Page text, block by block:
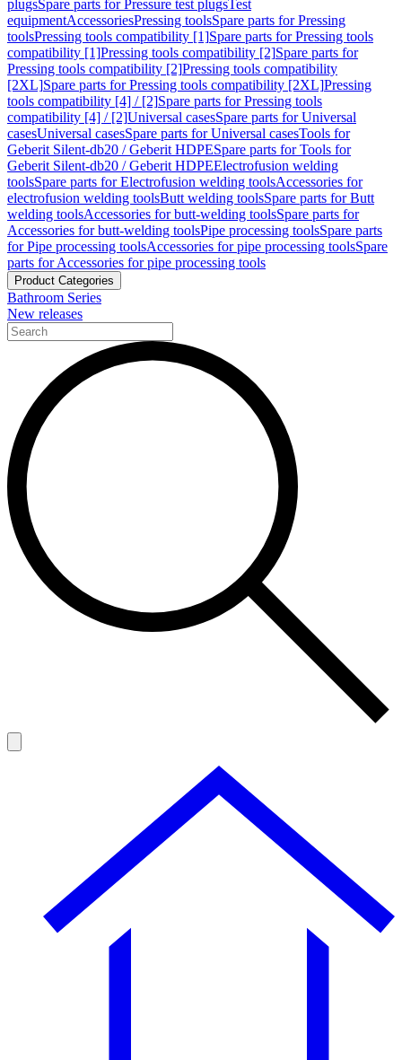
plugsSpare parts for Pressure test plugsTest
equipmentAccessoriesPressing toolsSpare parts for Pressing
toolsPressing tools compatibility [1]Spare parts for Pressing tools
compatibility [1]Pressing tools compatibility [2]Spare parts for
Pressing tools compatibility [2]Pressing tools compatibility
[2XL]Spare parts for Pressing tools compatibility [2XL]Pressing
tools compatibility [4] / [2]Spare parts for Pressing tools
compatibility [4] / [2]Universal casesSpare parts for Universal
casesUniversal casesSpare parts for Universal casesTools for
Geberit Silent-db20 / Geberit HDPESpare parts for Tools for
Geberit Silent-db20 / Geberit HDPEElectrofusion welding
toolsSpare parts for Electrofusion welding toolsAccessories for
electrofusion welding toolsButt welding toolsSpare parts for Butt
welding toolsAccessories for butt-welding toolsSpare parts for
Accessories for butt-welding toolsPipe processing toolsSpare parts
for Pipe processing toolsAccessories for pipe processing toolsSpare
parts for Accessories for pipe processing tools
Product Categories
Bathroom Series
New releases